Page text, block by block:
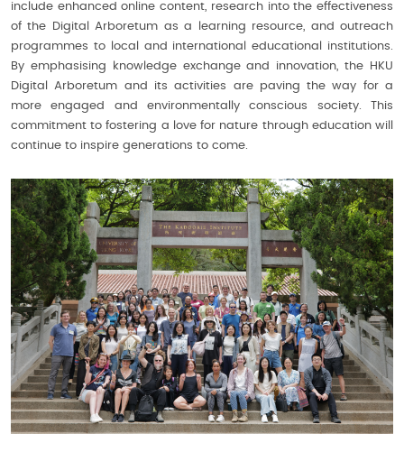
include enhanced online content, research into the effectiveness
of the Digital Arboretum as a learning resource, and outreach
programmes to local and international educational institutions.
By emphasising knowledge exchange and innovation, the HKU
Digital Arboretum and its activities are paving the way for a
more engaged and environmentally conscious society. This
commitment to fostering a love for nature through education will
continue to inspire generations to come.